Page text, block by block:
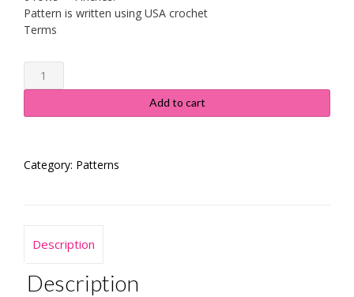
Pattern is written using USA crochet
Terms
Jack
Frost
quantity
Add to cart
Category: Patterns
Description
Description